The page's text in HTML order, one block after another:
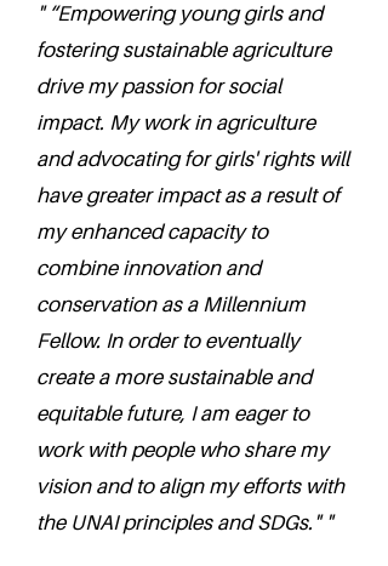
" “Empowering young girls and
fostering sustainable agriculture
drive my passion for social
impact. My work in agriculture
and advocating for girls' rights will
have greater impact as a result of
my enhanced capacity to
combine innovation and
conservation as a Millennium
Fellow. In order to eventually
create a more sustainable and
equitable future, I am eager to
work with people who share my
vision and to align my efforts with
the UNAI principles and SDGs." "